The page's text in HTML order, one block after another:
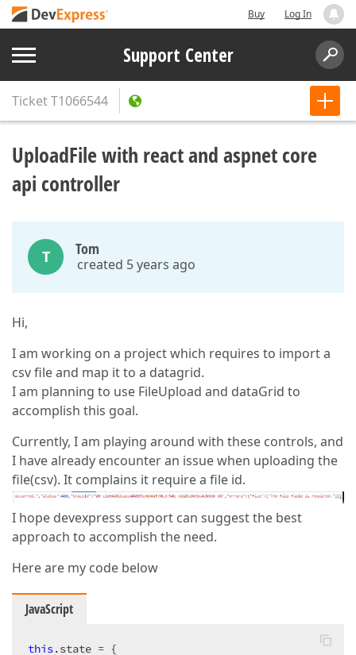
Buy Log In
Support Center
TicketT1066544
UploadFile with react and aspnet core
api controller
T Tom
created 5 years ago
Hi,
I am working on a project which requires to import a
csv file and map it to a datagrid.
I am planning to use FileUpload and dataGrid to
accomplish this goal.
Currently, I am playing around with these controls, and
I have already encounter an issue when uploading the
file(csv). It complains it require a file id.
I hope devexpress support can suggest the best
approach to accomplish the need.
Here are my code below
JavaScript
this.state = {